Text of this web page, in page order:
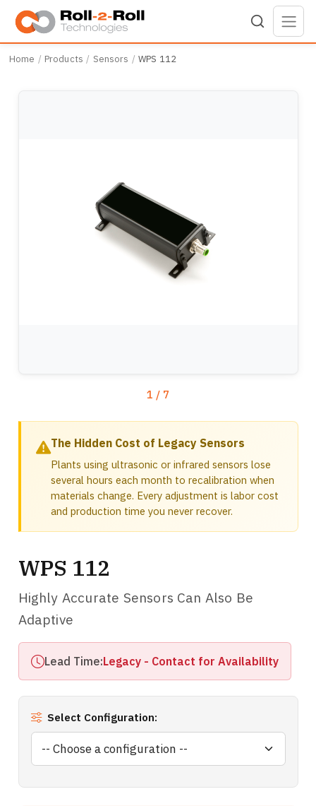
Skip to main content
Home Products Sensors WPS 112
1 / 7
The Hidden Cost of Legacy Sensors
Plants using ultrasonic or infrared sensors lose
several hours each month to recalibration when
materials change. Every adjustment is labor cost
and production time you never recover.
WPS 112
Highly Accurate Sensors Can Also Be
Adaptive
Lead Time:Legacy - Contact for Availability
Select Configuration: